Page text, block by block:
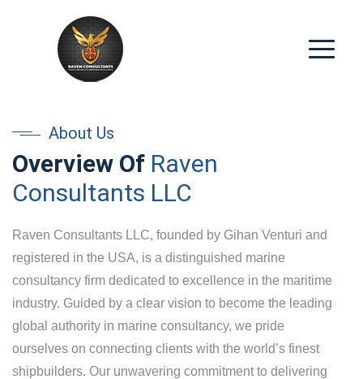
About Us
Overview Of Raven
Consultants LLC
Raven Consultants LLC, founded by Gihan Venturi and
registered in the USA, is a distinguished marine
consultancy firm dedicated to excellence in the maritime
industry. Guided by a clear vision to become the leading
global authority in marine consultancy, we pride
ourselves on connecting clients with the world’s finest
shipbuilders. Our unwavering commitment to delivering